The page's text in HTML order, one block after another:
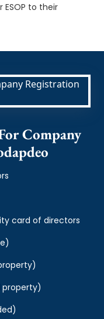
to their
Company
card of directors